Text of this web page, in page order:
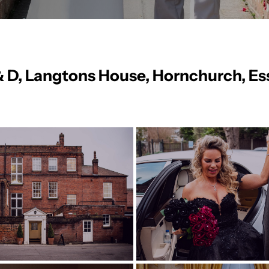
D, Langtons House, Hornchurch,